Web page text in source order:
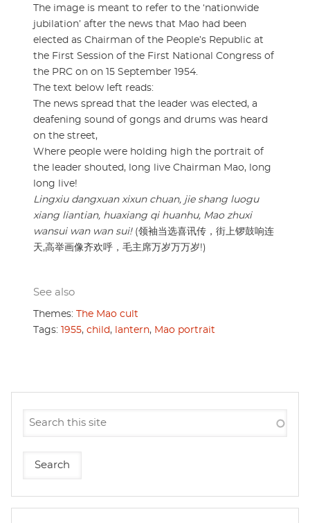
The image is meant to refer to the ‘nationwide
jubilation’ after the news that Mao had been
elected as Chairman of the People’s Republic at
the First Session of the First National Congress of
the PRC on on 15 September 1954.
The text below left reads:
The news spread that the leader was elected, a
deafening sound of gongs and drums was heard
on the street,
Where people were holding high the portrait of
the leader shouted, long live Chairman Mao, long
long live!
Lingxiu dangxuan xixun chuan, jie shang luogu
xiang liantian, huaxiang qi huanhu, Mao zhuxi
wansui wan wan sui!(领袖当选喜讯传，街上锣鼓响连
天,高举画像齐欢呼，毛主席万岁万万岁!)
See also
Themes: The Mao cult
Tags: 1955, child, lantern, Mao portrait